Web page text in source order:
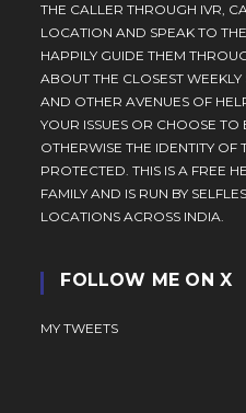
THE CALLER THROUGH IVR,
LOCATION AND SPEAK TO
HAPPILY GUIDE THEM
ABOUT THE CLOSEST
AND OTHER AVENUES OF
YOUR ISSUES OR CHOOSE
OTHERWISE THE IDENTITY
PROTECTED. THIS IS A FREE
FAMILY AND IS RUN BY
LOCATIONS ACROSS INDIA.
FOLLOW ME ON X
MY TWEETS